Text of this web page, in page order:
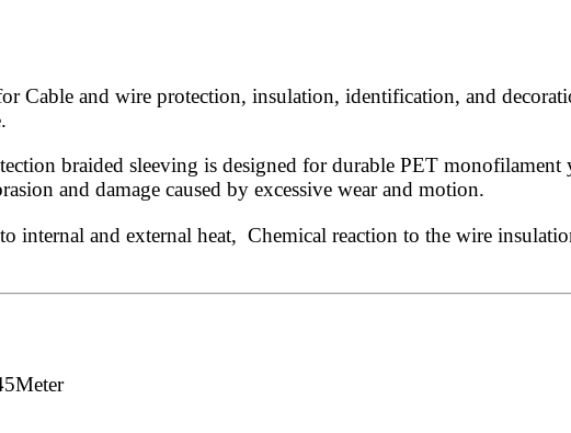
Cable and wire protection, insulation, identification, and
braided sleeving is designed for durable PET monofilament
and damage caused by excessive wear and motion.
internal and external heat, Chemical reaction to the wire